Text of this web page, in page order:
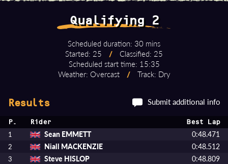
Qualifying 2
Scheduled duration: 30 mins
Started: 25
/
Classified: 25
Scheduled start time: 15:35
Weather: Overcast
/ Track: Dry
Results Submit additional info
P. Rider Best Lap
1 Sean EMMETT 0:48.471
2 Niall MACKENZIE 0:48.512
3 Steve HISLOP 0:48.809